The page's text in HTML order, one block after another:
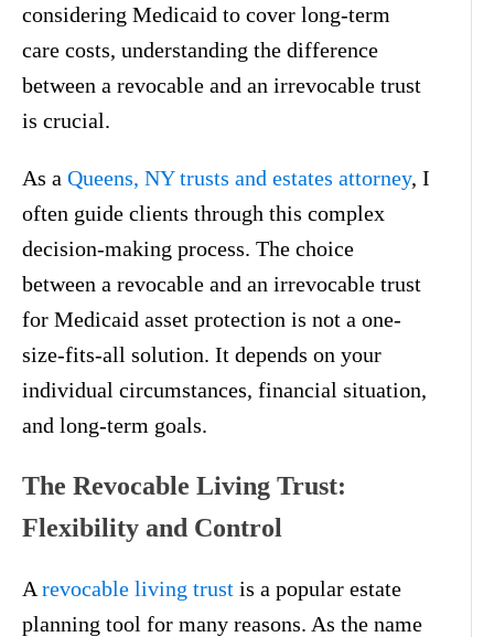
considering Medicaid to cover long-term
care costs, understanding the difference
between a revocable and an irrevocable trust
is crucial.
As a Queens, NY trusts and estates attorney, I
often guide clients through this complex
decision-making process. The choice
between a revocable and an irrevocable trust
for Medicaid asset protection is not a one-
size-fits-all solution. It depends on your
individual circumstances, financial situation,
and long-term goals.
The Revocable Living Trust:
Flexibility and Control
A revocable living trust is a popular estate
planning tool for many reasons. As the name